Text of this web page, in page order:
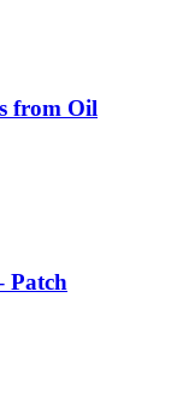
from Oil
Patch